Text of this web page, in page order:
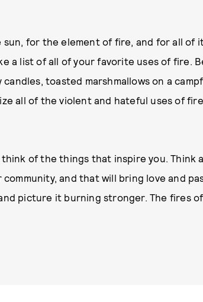
sun, for the element of fire, and for all of
a list of all of your favorite uses of fire.
toasted marshmallows on a
all of the violent and hateful uses of
think of the things that inspire you. Think
and that will bring love and
picture it burning stronger. The fires